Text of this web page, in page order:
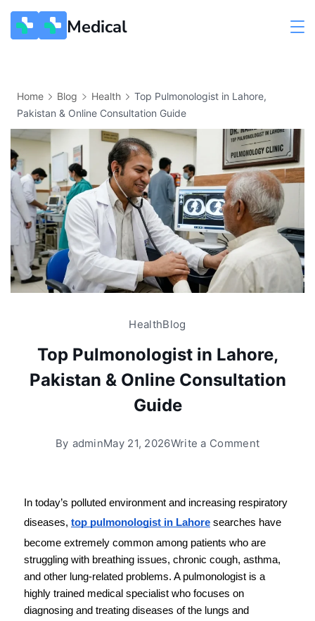
Medical
Home Blog Health
Top Pulmonologist in Lahore,
Pakistan & Online Consultation Guide
HealthBlog
Top Pulmonologist in Lahore,
Pakistan & Online Consultation
Guide
By adminMay 21, 2026Write a Comment
In today’s polluted environment and increasing respiratory
diseases, top pulmonologist in Lahore searches have
become extremely common among patients who are
struggling with breathing issues, chronic cough, asthma,
and other lung-related problems. A pulmonologist is a
highly trained medical specialist who focuses on
diagnosing and treating diseases of the lungs and